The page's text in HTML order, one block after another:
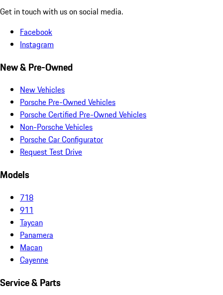
Get in touch with us on social media.
Facebook
Instagram
New & Pre-Owned
New Vehicles
Porsche Pre-Owned Vehicles
Porsche Certified Pre-Owned Vehicles
Non-Porsche Vehicles
Porsche Car Configurator
Request Test Drive
Models
718
911
Taycan
Panamera
Macan
Cayenne
Service & Parts